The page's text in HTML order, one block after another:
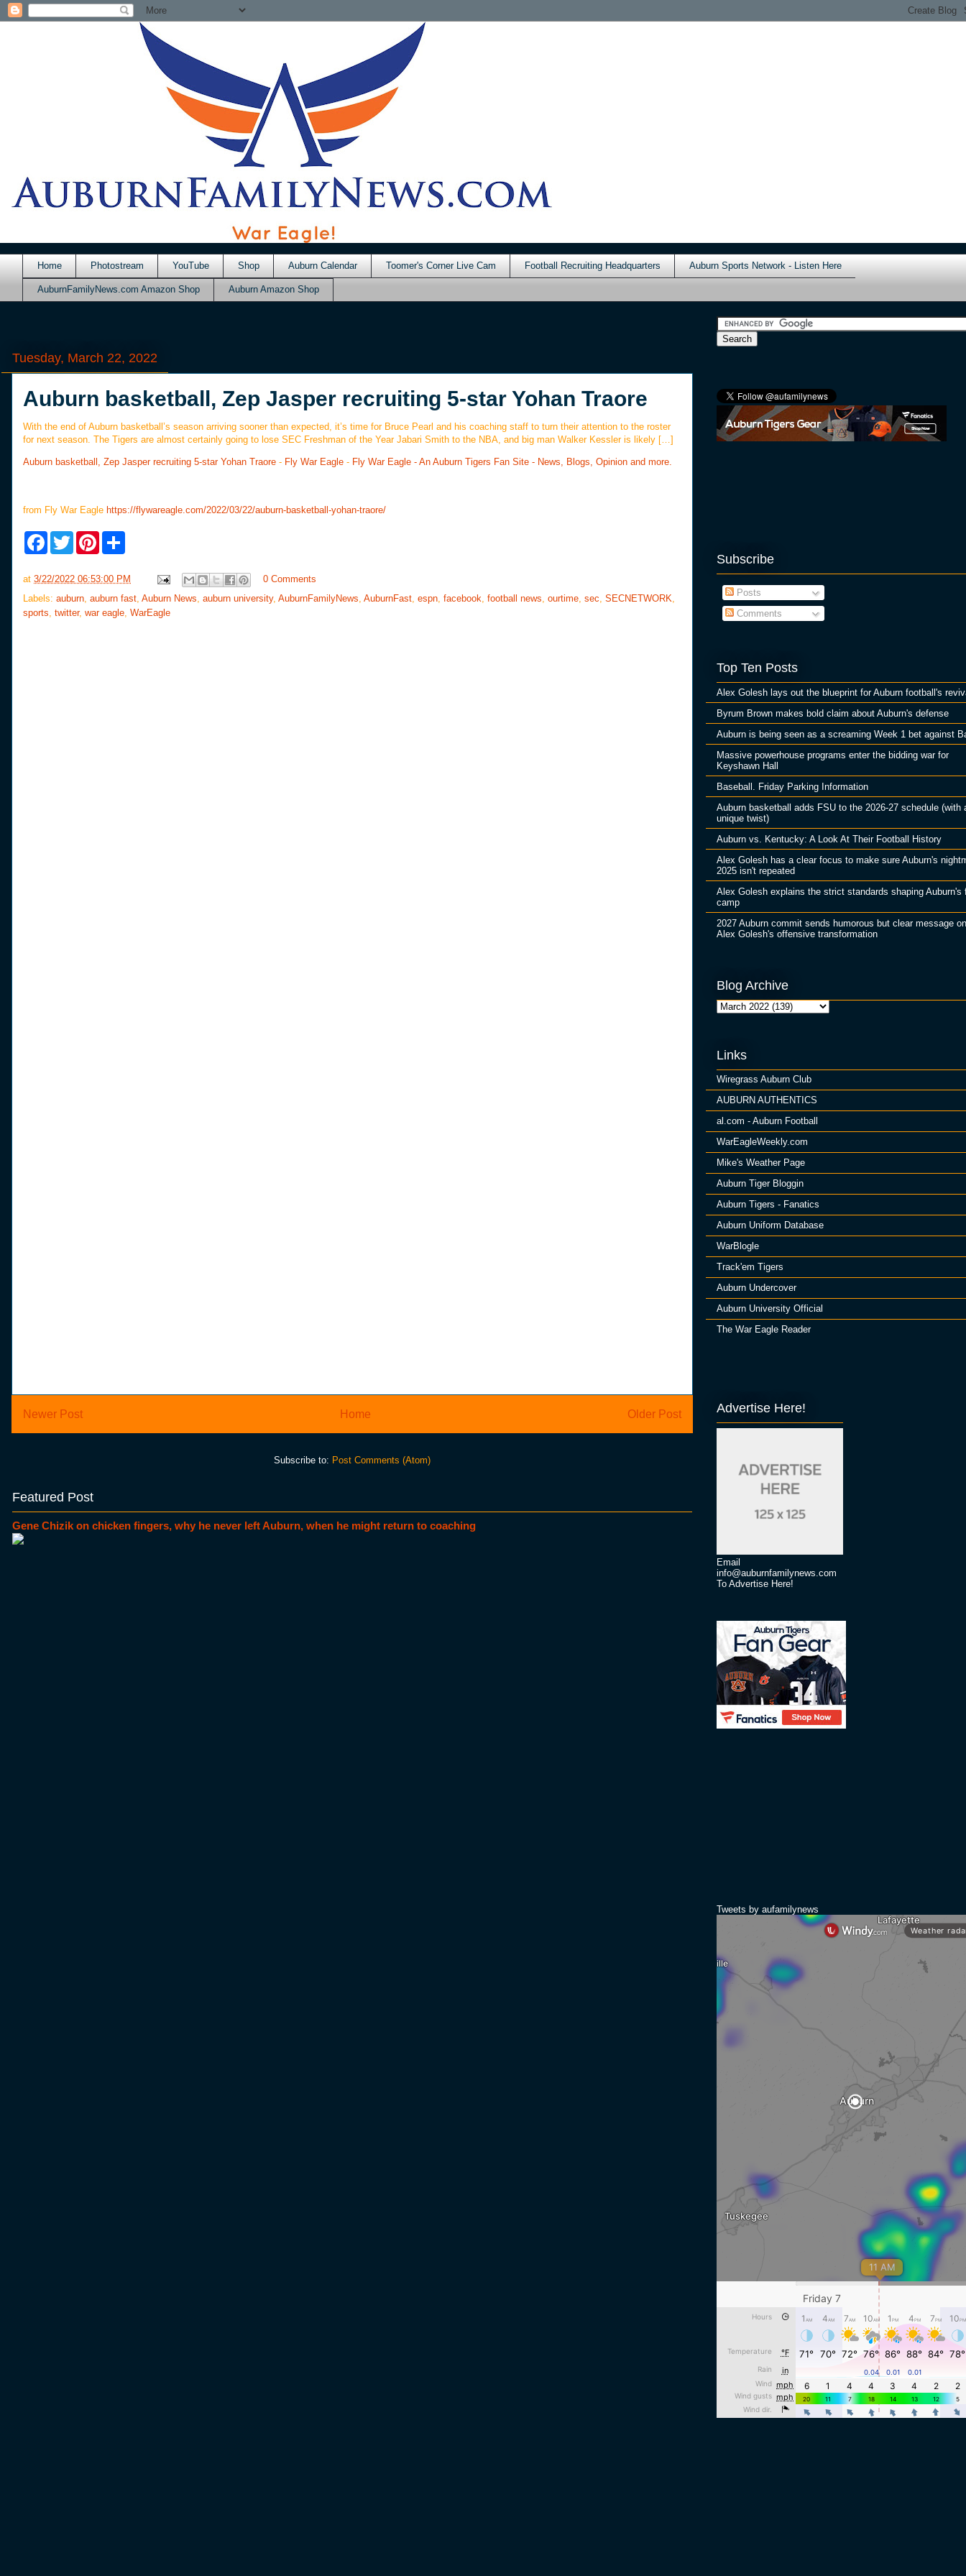
Home Photostream YouTube Shop Auburn Calendar Toomer's Corner Live Cam Football Recruiting Headquarters Auburn Sports Network - Listen Here
AuburnFamilyNews.com Amazon Shop Auburn Amazon Shop
Tuesday, March 22, 2022
Auburn basketball, Zep Jasper recruiting 5-star Yohan Traore
With the end of Auburn basketball’s season arriving sooner than expected, it’s time for Bruce Pearl and his coaching staff to turn their attention to the roster
for next season. The Tigers are almost certainly going to lose SEC Freshman of the Year Jabari Smith to the NBA, and big man Walker Kessler is likely […]
Auburn basketball, Zep Jasper recruiting 5-star Yohan Traore - Fly War Eagle - Fly War Eagle - An Auburn Tigers Fan Site - News, Blogs, Opinion and more.
from Fly War Eagle https://flywareagle.com/2022/03/22/auburn-basketball-yohan-traore/
F
b
o
k
T
w
t
e
P
e
r
s
e
at 3/22/2022 06:53:00 PM
0 Comments
Labels: auburn, auburn fast, Auburn News, auburn university, AuburnFamilyNews, AuburnFast, espn, facebook, football news, ourtime, sec, SECNETWORK,
sports, twitter, war eagle, WarEagle
Newer Post Older Post
Home
Subscribe to: Post Comments (Atom)
Featured Post
Gene Chizik on chicken fingers, why he never left Auburn, when he might return to coaching
Subscribe
Posts
Comments
Top Ten Posts
Alex Golesh lays out the blueprint for Auburn football's
Byrum Brown makes bold claim about Auburn's defense
Auburn is being seen as a screaming Week 1 bet against
Massive powerhouse programs enter the bidding war for
Keyshawn Hall
Baseball. Friday Parking Information
Auburn basketball adds FSU to the 2026-27 schedule (with
unique twist)
Auburn vs. Kentucky: A Look At Their Football History
Alex Golesh has a clear focus to make sure Auburn's
2025 isn't repeated
Alex Golesh explains the strict standards shaping Auburn's
camp
2027 Auburn commit sends humorous but clear message on
Alex Golesh's offensive transformation
Blog Archive
Links
Wiregrass Auburn Club
AUBURN AUTHENTICS
al.com - Auburn Football
WarEagleWeekly.com
Mike's Weather Page
Auburn Tiger Bloggin
Auburn Tigers - Fanatics
Auburn Uniform Database
WarBlogle
Track'em Tigers
Auburn Undercover
Auburn University Official
The War Eagle Reader
Advertise Here!
Email
info@auburnfamilynews.com
To Advertise Here!
Tweets by aufamilynews